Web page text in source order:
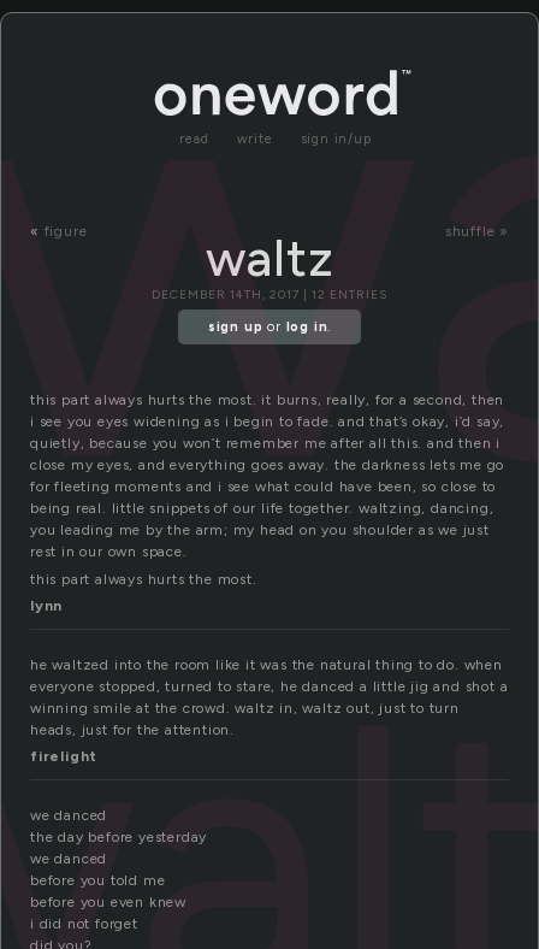
read write sign in/up
« figure shuffle »
waltz
DECEMBER 14TH, 2017 | 12 ENTRIES
sign up or log in.
this part always hurts the most. it burns, really, for a second, then
i see you eyes widening as i begin to fade. and that’s okay, i’d say,
quietly, because you won’t remember me after all this. and then i
close my eyes, and everything goes away. the darkness lets me go
for fleeting moments and i see what could have been, so close to
being real. little snippets of our life together. waltzing, dancing,
you leading me by the arm; my head on you shoulder as we just
rest in our own space.
this part always hurts the most.
lynn
he waltzed into the room like it was the natural thing to do. when
everyone stopped, turned to stare, he danced a little jig and shot a
winning smile at the crowd. waltz in, waltz out, just to turn
heads, just for the attention.
firelight
we danced
the day before yesterday
we danced
before you told me
before you even knew
i did not forget